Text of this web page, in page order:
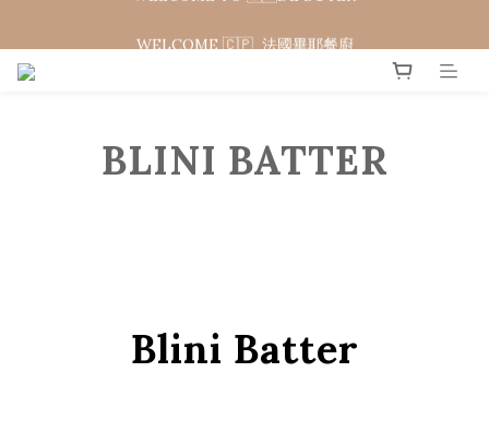
BLINI BATTER
Blini Batter